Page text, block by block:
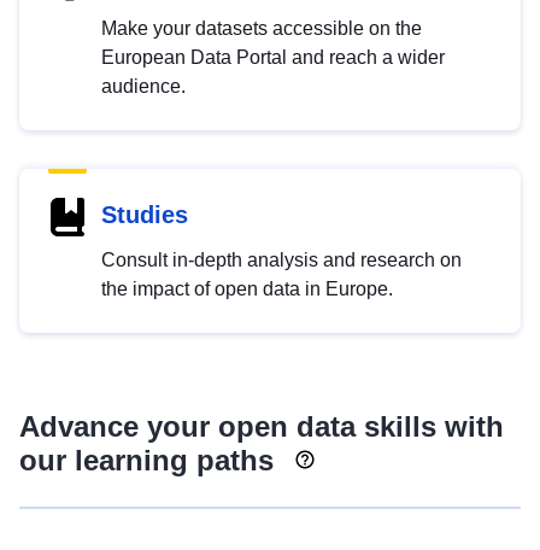
Make your datasets accessible on the
European Data Portal and reach a wider
audience.
Studies
Consult in-depth analysis and research on
the impact of open data in Europe.
Advance your open data skills with
our learning paths